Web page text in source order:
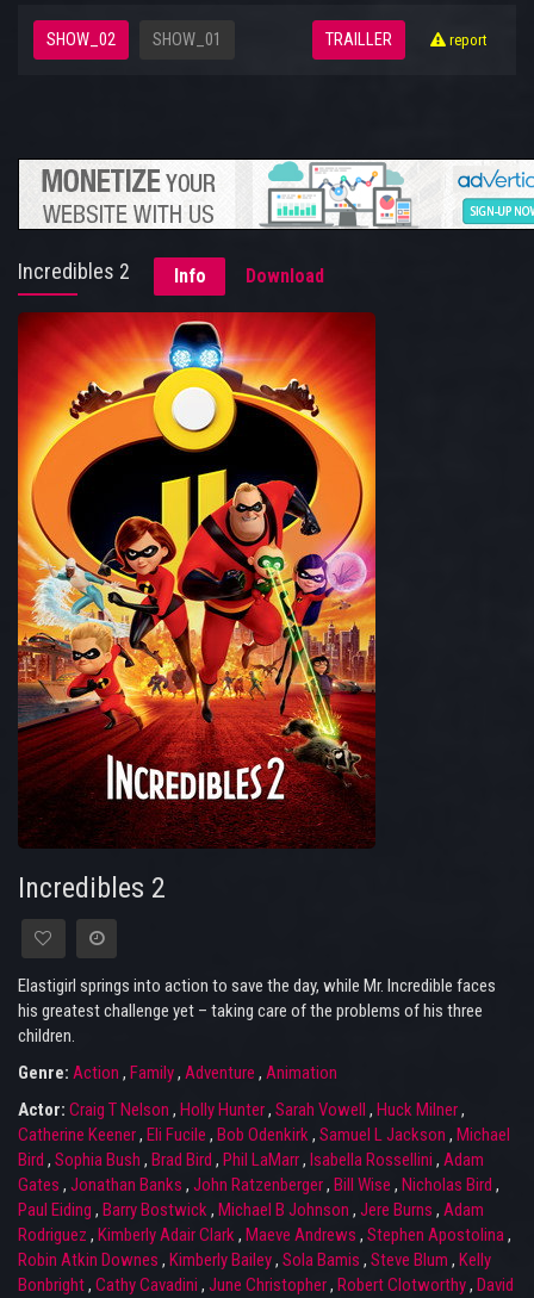
SHOW_02 SHOW_01 TRAILLER report
Incredibles 2 Info Download
Incredibles 2
Elastigirl springs into action to save the day, while Mr. Incredible faces
his greatest challenge yet – taking care of the problems of his three
children.
Genre: Action , Family, Adventure , Animation
Actor: Craig T Nelson , Holly Hunter, Sarah Vowell , Huck Milner,
Catherine Keener, Eli Fucile , Bob Odenkirk, Samuel L Jackson , Michael
Bird , Sophia Bush , Brad Bird , Phil LaMarr, Isabella Rossellini , Adam
Gates , Jonathan Banks , John Ratzenberger, Bill Wise , Nicholas Bird ,
Paul Eiding , Barry Bostwick, Michael B Johnson , Jere Burns , Adam
Rodriguez , Kimberly Adair Clark, Maeve Andrews , Stephen Apostolina,
Robin Atkin Downes , Kimberly Bailey, Sola Bamis , Steve Blum , Kelly
Bonbright, Cathy Cavadini , June Christopher, Robert Clotworthy, David